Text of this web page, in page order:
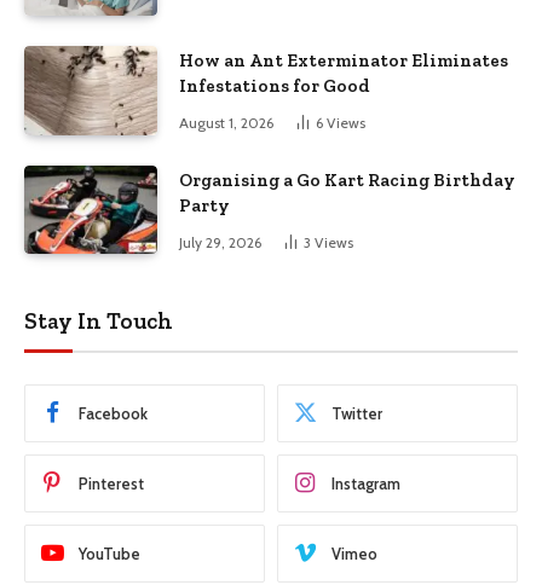
How an Ant Exterminator Eliminates
Infestations for Good
August 1, 2026 6 Views
Organising a Go Kart Racing Birthday
Party
July 29, 2026 3 Views
Stay In Touch
Facebook Twitter
Pinterest Instagram
YouTube Vimeo